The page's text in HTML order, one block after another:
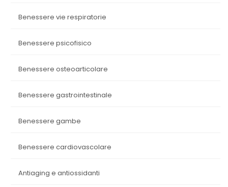
benessere vie respiratorie
benessere psicofisico
benessere osteoarticolare
benessere gastrointestinale
benessere gambe
benessere cardiovascolare
antiaging e antiossidanti